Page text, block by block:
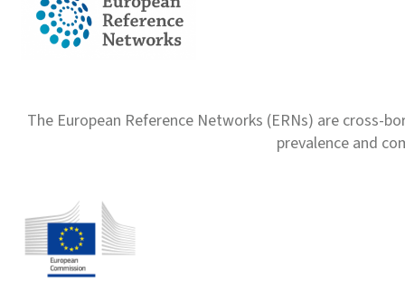
The European Reference Networks (ERNs) are
prevalence and